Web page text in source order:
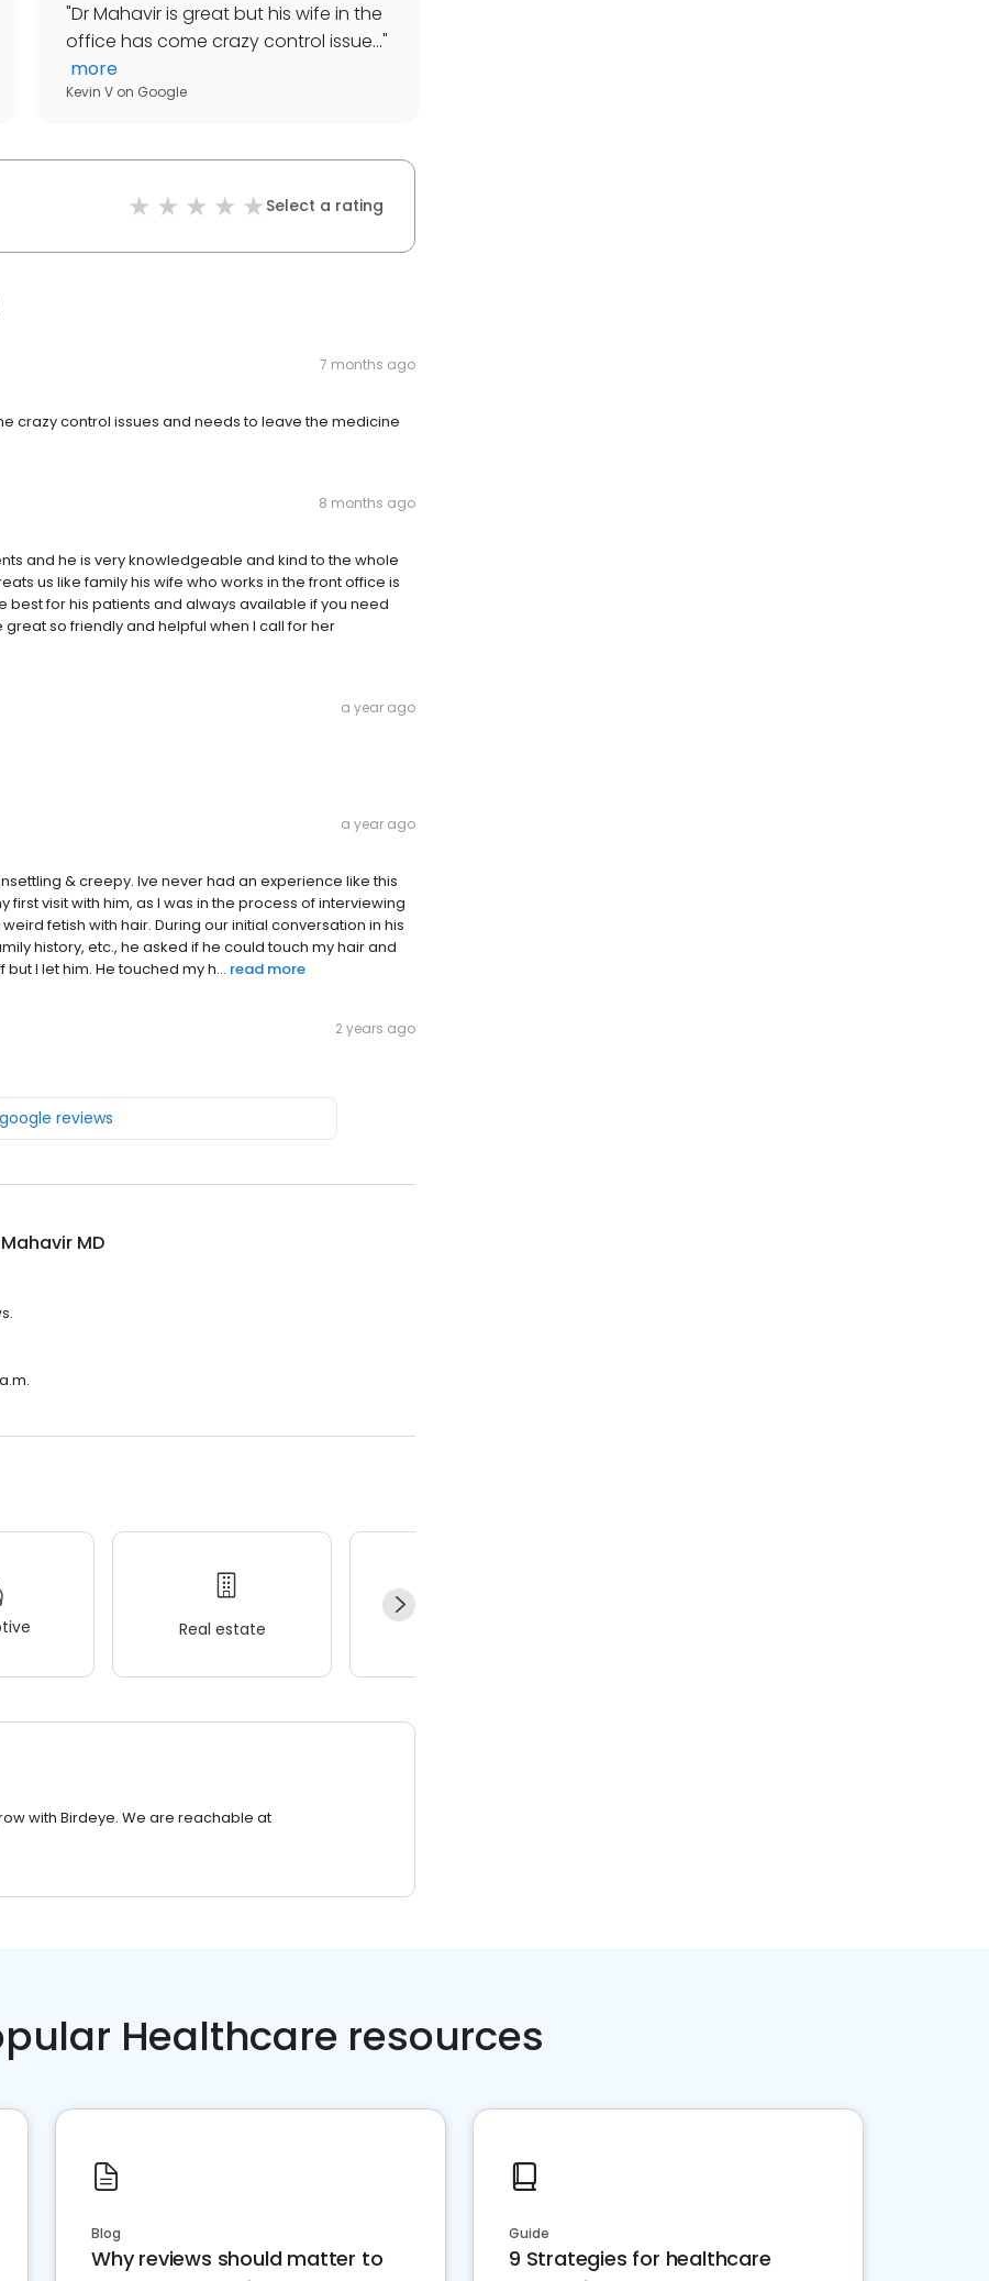
"Dr Mahavir is great but his wife in the
office has come crazy control issue..."
more
Kevin V on Google
Select a rating
7 months ago
crazy control issues and needs to leave the medicine
8 months ago
and he is very knowledgeable and kind to the whole
us like family his wife who works in the front office is
for his patients and always available if you need
so friendly and helpful when I call for her
a year ago
a year ago
& creepy. Ive never had an experience like this
visit with him, as I was in the process of interviewing
fetish with hair. During our initial conversation in his
history, etc., he asked if he could touch my hair and
I let him. He touched my h... read more
2 years ago
reviews
MD
Real estate
with Birdeye. We are reachable at
Healthcare resources
Blog
Why reviews should matter to
Guide
9 Strategies for healthcare